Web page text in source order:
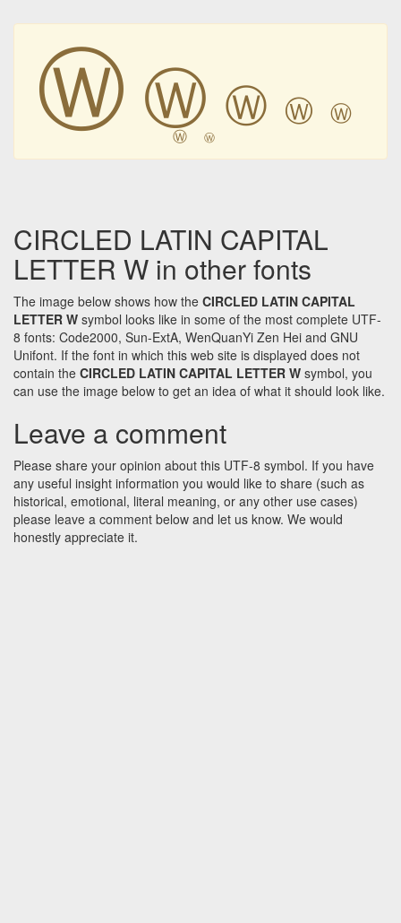
Ⓦ Ⓦ Ⓦ Ⓦ Ⓦ
Ⓦ Ⓦ
CIRCLED LATIN CAPITAL
LETTER W in other fonts
The image below shows how the CIRCLED LATIN CAPITAL
LETTER W symbol looks like in some of the most complete UTF-
8 fonts: Code2000, Sun-ExtA, WenQuanYi Zen Hei and GNU
Unifont. If the font in which this web site is displayed does not
contain the CIRCLED LATIN CAPITAL LETTER W symbol, you
can use the image below to get an idea of what it should look like.
Leave a comment
Please share your opinion about this UTF-8 symbol. If you have
any useful insight information you would like to share (such as
historical, emotional, literal meaning, or any other use cases)
please leave a comment below and let us know. We would
honestly appreciate it.